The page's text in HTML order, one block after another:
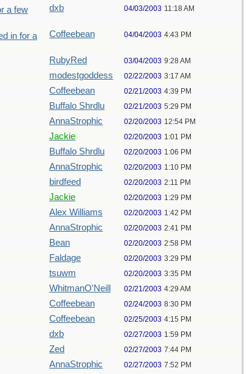
a few
dxb 04/03/2003 11:18 AM
in for a
Coffeebean 04/04/2003 4:43 PM
RubyRed 03/04/2003 9:28 AM
modestgoddess 02/22/2003 3:17 AM
Coffeebean 02/21/2003 4:39 PM
Buffalo Shrdlu 02/21/2003 5:29 PM
AnnaStrophic 02/20/2003 12:54 PM
Jackie 02/20/2003 1:01 PM
Buffalo Shrdlu 02/20/2003 1:06 PM
AnnaStrophic 02/20/2003 1:10 PM
birdfeed 02/20/2003 2:11 PM
Jackie 02/20/2003 1:29 PM
Alex Williams 02/20/2003 1:42 PM
AnnaStrophic 02/20/2003 2:41 PM
Bean 02/20/2003 2:58 PM
Faldage 02/20/2003 3:29 PM
tsuwm 02/20/2003 3:35 PM
WhitmanO'Neill 02/21/2003 4:29 AM
Coffeebean 02/24/2003 8:30 PM
Coffeebean 02/25/2003 4:15 PM
dxb 02/27/2003 1:59 PM
Zed 02/27/2003 7:44 PM
AnnaStrophic 02/27/2003 7:52 PM